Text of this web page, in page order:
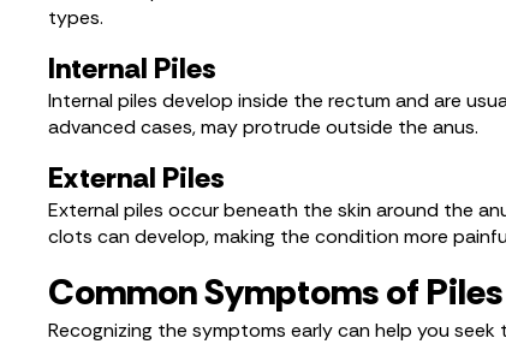
types.
Internal Piles
Internal piles develop inside the rectum and are
advanced cases, may protrude outside the anus.
External Piles
External piles occur beneath the skin around the
clots can develop, making the condition more
Common Symptoms of Piles
Recognizing the symptoms early can help you